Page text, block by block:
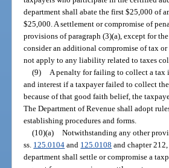
department shall abate the first $25,000 of
$25,000. A settlement or compromise of
provisions of paragraph (3)(a), except for
consider an additional compromise of tax
not apply to any liability related to taxes
(9) A penalty for failing to collect a tax
and interest if a taxpayer failed to collect
because of that good faith belief, the
The Department of Revenue shall adopt
establishing procedures and forms.
(10)(a) Notwithstanding any other
ss. 125.0104 and 125.0108 and chapter
department shall settle or compromise a